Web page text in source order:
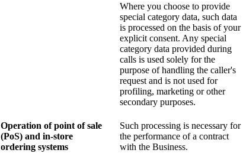
Where you choose to provide
special category data, such data
is processed on the basis of your
explicit consent. Any special
category data provided during
calls is used solely for the
purpose of handling the caller's
request and is not used for
profiling, marketing or other
secondary purposes.
Operation of point of sale
(PoS) and in-store
ordering systems
Such processing is necessary for
the performance of a contract
with the Business.